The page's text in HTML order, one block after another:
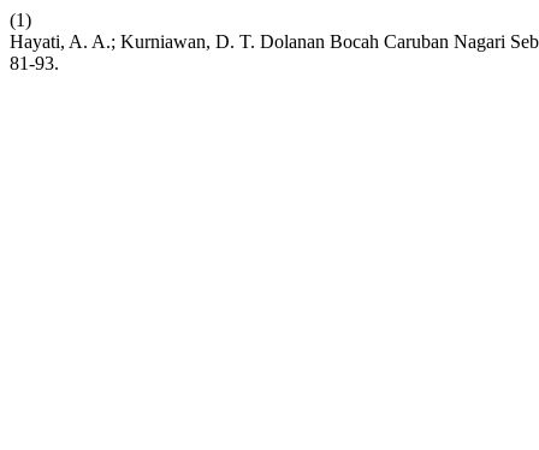
(1)
Hayati, A. A.; Kurniawan, D. T. Dolanan Bocah Caruban Nagari
81-93.